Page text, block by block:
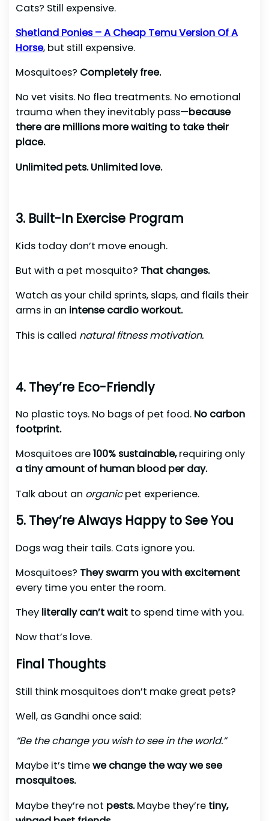
Cats? Still expensive.
Shetland Ponies – A Cheap Temu Version Of A
Horse, but still expensive.
Mosquitoes? Completely free.
No vet visits. No flea treatments. No emotional
trauma when they inevitably pass—because
there are millions more waiting to take their
place.
Unlimited pets. Unlimited love.
3. Built-In Exercise Program
Kids today don’t move enough.
But with a pet mosquito? That changes.
Watch as your child sprints, slaps, and flails their
arms in an intense cardio workout.
This is called natural fitness motivation.
4. They’re Eco-Friendly
No plastic toys. No bags of pet food. No carbon
footprint.
Mosquitoes are100% sustainable,requiring only
a tiny amount of human blood per day.
Talk about an organicpet experience.
5. They’re Always Happy to See You
Dogs wag their tails. Cats ignore you.
Mosquitoes? They swarm you with excitement
every time you enter the room.
They literally can’t waitto spend time with you.
Now that’s love.
Final Thoughts
Still think mosquitoes don’t make great pets?
Well, as Gandhi once said:
“Be the change you wish to see in the world.”
Maybe it’s timewe change the way we see
mosquitoes.
Maybe they’re not pests.Maybe they’re tiny,